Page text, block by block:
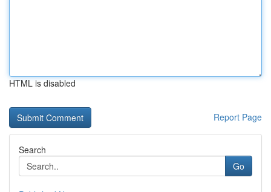
HTML is disabled
Report Page
Search
Go